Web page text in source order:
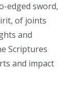
edged sword,
of joints
and
Scriptures
and impact